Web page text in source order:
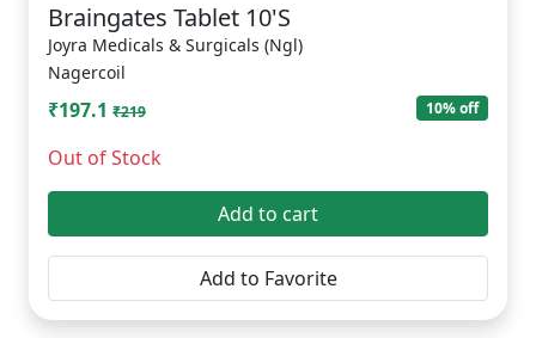
Braingates Tablet 10'S
Joyra Medicals & Surgicals (Ngl)
Nagercoil
₹197.1 ₹219 10% off
Out of Stock
Add to cart
Add to Favorite